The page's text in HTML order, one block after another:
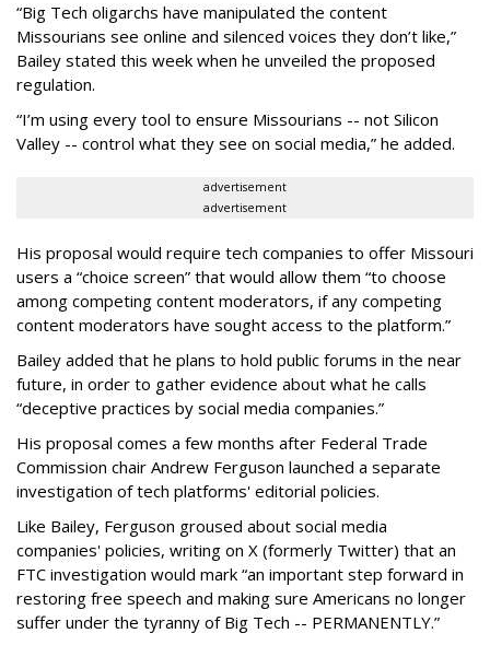
“Big Tech oligarchs have manipulated the content
Missourians see online and silenced voices they don’t like,”
Bailey stated this week when he unveiled the proposed
regulation.
“I’m using every tool to ensure Missourians -- not Silicon
Valley -- control what they see on social media,” he added.
advertisement
advertisement
His proposal would require tech companies to offer Missouri
users a “choice screen” that would allow them “to choose
among competing content moderators, if any competing
content moderators have sought access to the platform.”
Bailey added that he plans to hold public forums in the near
future, in order to gather evidence about what he calls
“deceptive practices by social media companies.”
His proposal comes a few months after Federal Trade
Commission chair Andrew Ferguson launched a separate
investigation of tech platforms' editorial policies.
Like Bailey, Ferguson groused about social media
companies' policies, writing on X (formerly Twitter) that an
FTC investigation would mark “an important step forward in
restoring free speech and making sure Americans no longer
suffer under the tyranny of Big Tech -- PERMANENTLY.”